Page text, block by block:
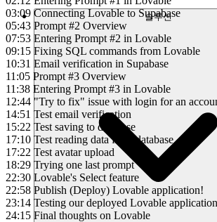
솔루션
03:09 Connecting Lovable to Supabase
05:43 Prompt #2 Overview
07:53 Entering Prompt #2 in Lovable
09:15 Fixing SQL commands from Lovable
10:31 Email verification in Supabase
11:05 Prompt #3 Overview
11:38 Entering Prompt #3 in Lovable
12:44 "Try to fix" issue with login for an
14:51 Test email verification
15:22 Test saving to database
17:10 Test reading data from database
17:22 Test avatar upload
18:29 Trying one last prompt
22:30 Lovable's Select feature
22:58 Publish (Deploy) Lovable application!
23:14 Testing our deployed Lovable application
24:15 Final thoughts on Lovable